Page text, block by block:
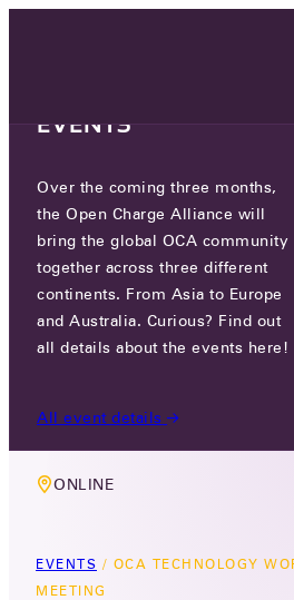
MEMBERS ONLY EVENT
OCA TECHNOLOGY
GROUP MEETING
THU 16 MAY 2024
10:00-11:30
ONLINE
EVENTS / OCA TECHNOLOGY
MEETING
EVENTS
Over the coming three months,
the Open Charge Alliance will
bring the global OCA community
together across three different
continents. From Asia to Europe
and Australia. Curious? Find out
all details about the events here!
All event details